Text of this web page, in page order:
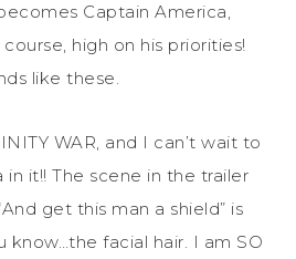
Captain America,
high on his priorities!
like these.
WAR, and I can’t wait to
it!! The scene in the trailer
get this man a shield” is
know…the facial hair. I am SO